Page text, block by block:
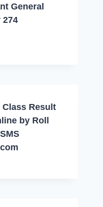
General
274
Class Result
by Roll